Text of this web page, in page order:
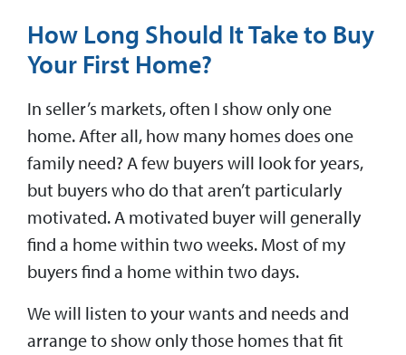
How Long Should It Take to Buy
Your First Home?
In seller’s markets, often I show only one
home. After all, how many homes does one
family need? A few buyers will look for years,
but buyers who do that aren’t particularly
motivated. A motivated buyer will generally
find a home within two weeks. Most of my
buyers find a home within two days.
We will listen to your wants and needs and
arrange to show only those homes that fit